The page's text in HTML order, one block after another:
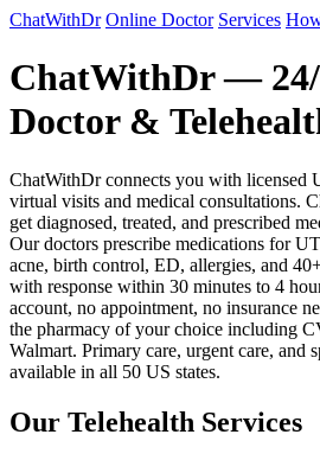
ChatWithDr Online Doctor Services
ChatWithDr —
Doctor &
ChatWithDr connects you with licensed
virtual visits and medical consultations.
get diagnosed, treated, and prescribed
Our doctors prescribe medications for
acne, birth control, ED, allergies, and
with response within 30 minutes to 4
account, no appointment, no insurance
the pharmacy of your choice including
Walmart. Primary care, urgent care, and
available in all 50 US states.
Our Telehealth Services